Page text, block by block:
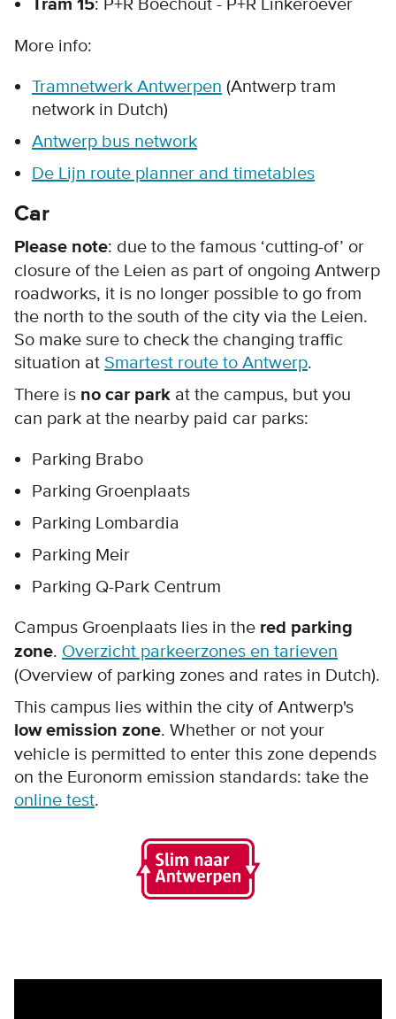
Tram 15: P+R Boechout - P+R Linkeroever
More info:
Tramnetwerk Antwerpen (Antwerp tram
network in Dutch)
Antwerp bus network
De Lijn route planner and timetables
Car
Please note: due to the famous ‘cutting-of’ or
closure of the Leien as part of ongoing Antwerp
roadworks, it is no longer possible to go from
the north to the south of the city via the Leien.
So make sure to check the changing traffic
situation at Smartest route to Antwerp.
There is no car park at the campus, but you
can park at the nearby paid car parks:
Parking Brabo
Parking Groenplaats
Parking Lombardia
Parking Meir
Parking Q-Park Centrum
Campus Groenplaats lies in the red parking
zone. Overzicht parkeerzones en tarieven
(Overview of parking zones and rates in Dutch).
This campus lies within the city of Antwerp's
low emission zone. Whether or not your
vehicle is permitted to enter this zone depends
on the Euronorm emission standards: take the
online test.